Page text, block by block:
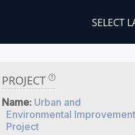
SELECT
PROJECT
Name: Urban and
Environmental Improvement
Project